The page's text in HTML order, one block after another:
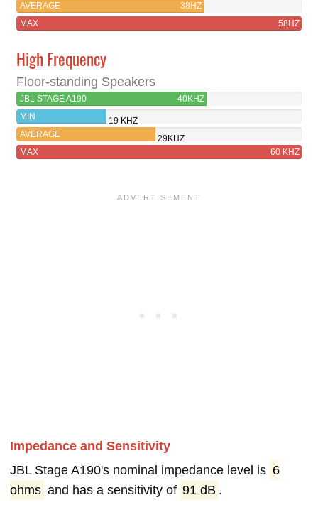
AVERAGE
38HZ
MAX
58HZ
High Frequency
Floor-standing Speakers
JBL STAGE A190
40KHZ
MIN
19 KHZ
AVERAGE
29KHZ
MAX
60 KHZ
Impedance and Sensitivity
JBL Stage A190's nominal impedance level is 6
ohms and has a sensitivity of 91 dB .